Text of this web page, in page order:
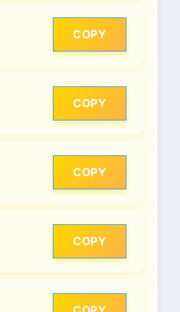
COPY
COPY
COPY
COPY